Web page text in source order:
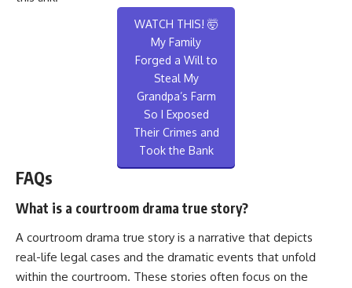
WATCH THIS! 🤯
My Family
Forged a Will to
Steal My
Grandpa’s Farm
So I Exposed
Their Crimes and
Took the Bank
FAQs
What is a courtroom drama true story?
A courtroom drama true story is a narrative that depicts
real-life legal cases and the dramatic events that unfold
within the courtroom. These stories often focus on the